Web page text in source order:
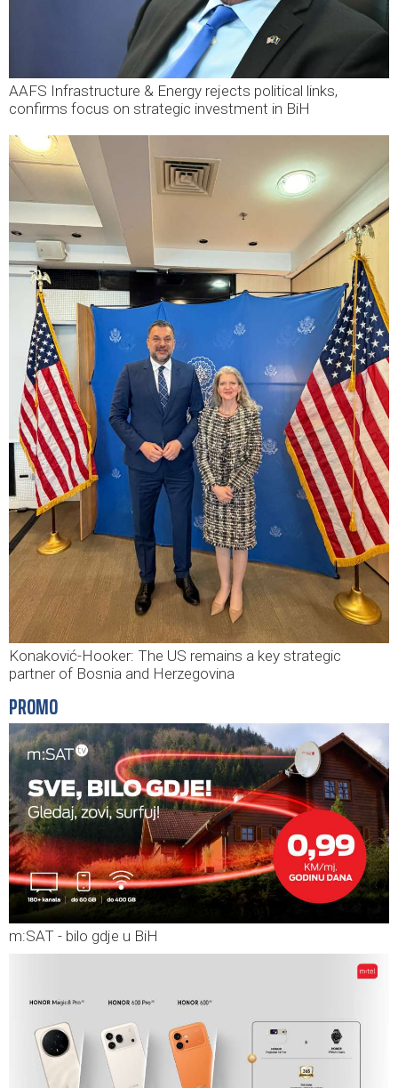
AAFS Infrastructure & Energy rejects political links,
confirms focus on strategic investment in BiH
Konaković-Hooker: The US remains a key strategic
partner of Bosnia and Herzegovina
PROMO
m:SAT - bilo gdje u BiH